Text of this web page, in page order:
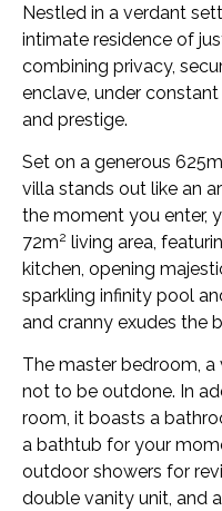
Nestled in a verdant
intimate residence of
combining privacy,
enclave, under
and prestige.
Set on a generous 625m
villa stands out like an
the moment you enter,
72m2 living area,
kitchen, opening
sparkling infinity pool
and cranny exudes the
The master bedroom,
not to be outdone. In
room, it boasts a
a bathtub for your
outdoor showers for
double vanity unit, and